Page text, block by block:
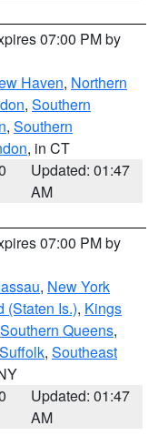
07:00 PM by
Haven, Northern
, Southern
, Southern
, in CT
Updated: 01:47
AM
07:00 PM by
, New York
(Staten Is.), Kings
Southern Queens,
, Southeast
Updated: 01:47
AM